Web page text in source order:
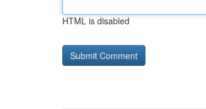
HTML is disabled